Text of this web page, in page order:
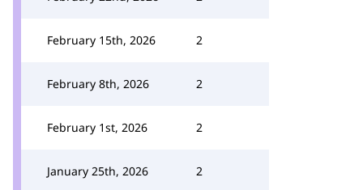
February 15th, 2026 2
February 8th, 2026 2
February 1st, 2026 2
January 25th, 2026 2